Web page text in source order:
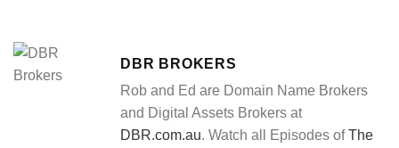
DBR BROKERS
Rob and Ed are Domain Name Brokers
and Digital Assets Brokers at
DBR.com.au. Watch all Episodes ofThe